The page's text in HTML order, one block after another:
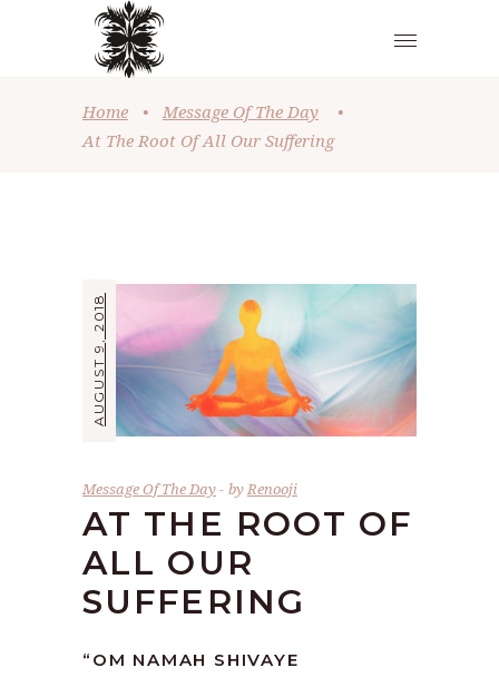
Home • Message Of The Day
•
At The Root Of All Our Suffering
AUGUST 9, 2018
Message Of The Day byRenooji
AT THE ROOT OF
ALL OUR
SUFFERING
“OM NAMAH SHIVAYE